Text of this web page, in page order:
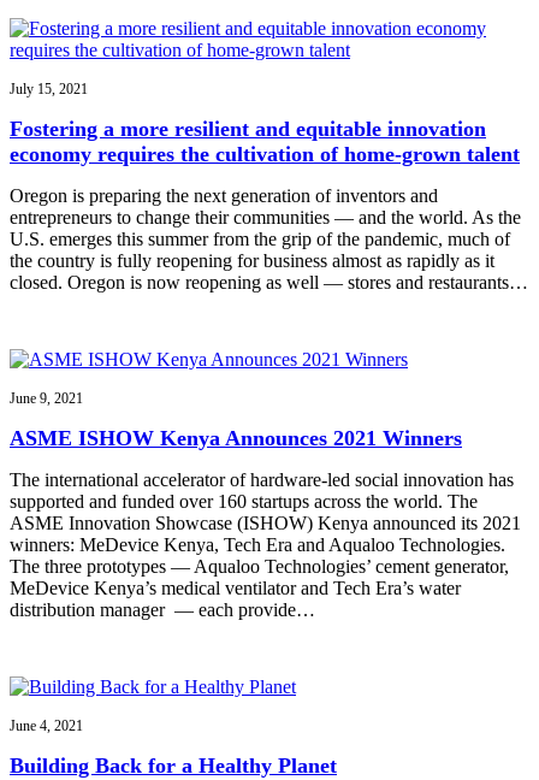
July 15, 2021
Fostering a more resilient and equitable innovation
economy requires the cultivation of home-grown talent
Oregon is preparing the next generation of inventors and
entrepreneurs to change their communities — and the world. As the
U.S. emerges this summer from the grip of the pandemic, much of
the country is fully reopening for business almost as rapidly as it
closed. Oregon is now reopening as well — stores and restaurants…
June 9, 2021
ASME ISHOW Kenya Announces 2021 Winners
The international accelerator of hardware-led social innovation has
supported and funded over 160 startups across the world. The
ASME Innovation Showcase (ISHOW) Kenya announced its 2021
winners: MeDevice Kenya, Tech Era and Aqualoo Technologies.
The three prototypes — Aqualoo Technologies’ cement generator,
MeDevice Kenya’s medical ventilator and Tech Era’s water
distribution manager — each provide…
June 4, 2021
Building Back for a Healthy Planet